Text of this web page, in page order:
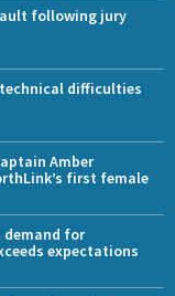
following jury
difficulties
Amber
first female
demand for
expectations